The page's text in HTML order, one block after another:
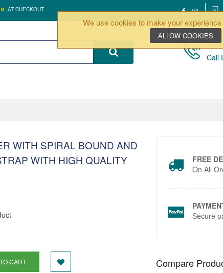
We use cookies to make your experience
ALLOW COOKIES
AT CHECKOUT
Call
WITH SPIRAL BOUND AND
WITH HIGH QUALITY
CART
FREE
On All
Secure
Compare